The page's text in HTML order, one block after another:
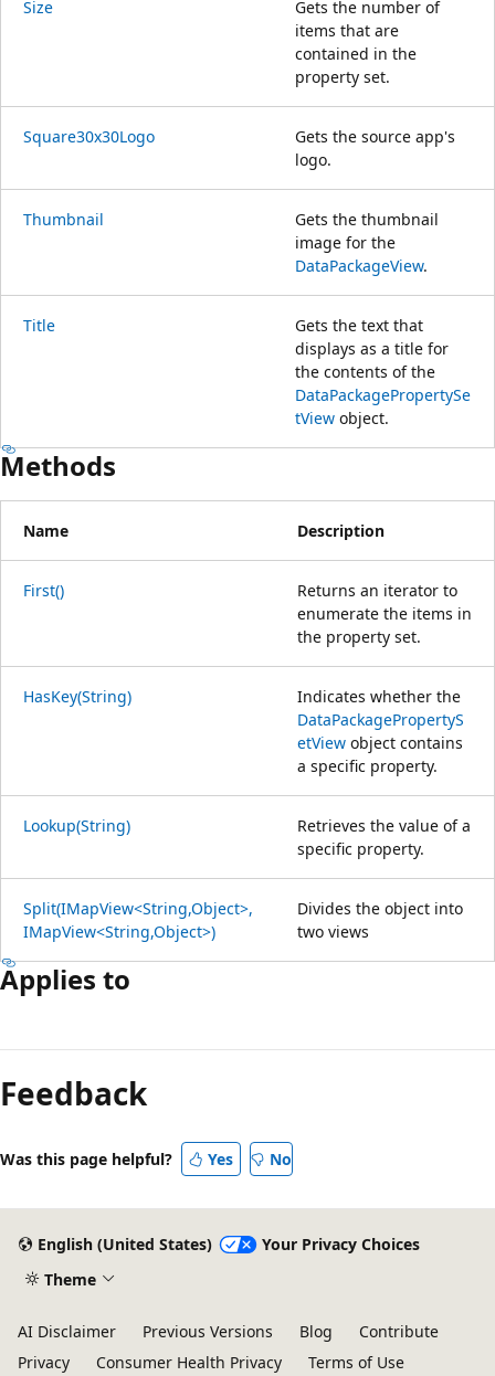
Size
Gets the number of
items that are
contained in the
property set.
Square30x30Logo
Gets the source app's
logo.
Thumbnail
Gets the thumbnail
image for the
DataPackageView.
Title
Gets the text that
displays as a title for
the contents of the
DataPackagePropertySe
tView object.
Methods
Name Description
First()
Returns an iterator to
enumerate the items in
the property set.
HasKey(String)
Indicates whether the
DataPackagePropertyS
etView object contains
a specific property.
Lookup(String)
Retrieves the value of a
specific property.
Split(IMapView<String,Object>,
IMapView<String,Object>)
Divides the object into
two views
Applies to
Feedback
Was this page helpful? Yes No
English (United States)
Your Privacy Choices
Theme
AI Disclaimer Previous Versions Blog
Contribute
Privacy
Consumer Health Privacy Terms of Use